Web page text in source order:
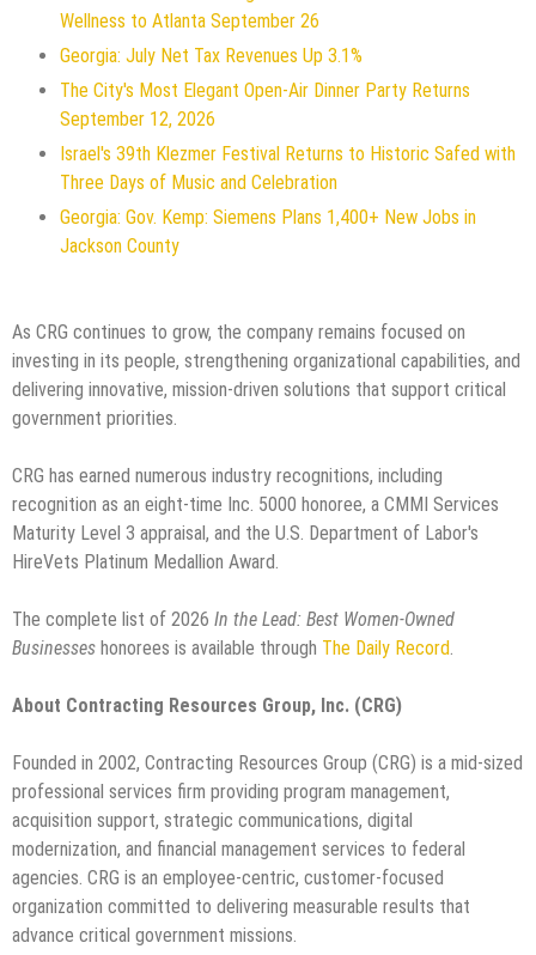
Wellness to Atlanta September 26
Georgia: July Net Tax Revenues Up 3.1%
The City's Most Elegant Open-Air Dinner Party Returns
September 12, 2026
Israel's 39th Klezmer Festival Returns to Historic Safed with
Three Days of Music and Celebration
Georgia: Gov. Kemp: Siemens Plans 1,400+ New Jobs in
Jackson County
As CRG continues to grow, the company remains focused on
investing in its people, strengthening organizational capabilities, and
delivering innovative, mission-driven solutions that support critical
government priorities.
CRG has earned numerous industry recognitions, including
recognition as an eight-time Inc. 5000 honoree, a CMMI Services
Maturity Level 3 appraisal, and the U.S. Department of Labor's
HireVets Platinum Medallion Award.
The complete list of 2026 In the Lead: Best Women-Owned
Businesses honorees is available through The Daily Record.
About Contracting Resources Group, Inc. (CRG)
Founded in 2002, Contracting Resources Group (CRG) is a mid-sized
professional services firm providing program management,
acquisition support, strategic communications, digital
modernization, and financial management services to federal
agencies. CRG is an employee-centric, customer-focused
organization committed to delivering measurable results that
advance critical government missions.